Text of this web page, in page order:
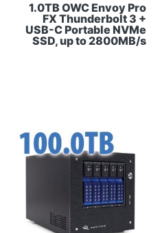
1.0TB OWC Envoy Pro
FX Thunderbolt 3 +
USB-C Portable NVMe
SSD, up to 2800MB/s